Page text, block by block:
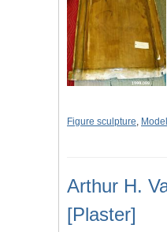
Figure sculpture, Model
Arthur H.
[Plaster]